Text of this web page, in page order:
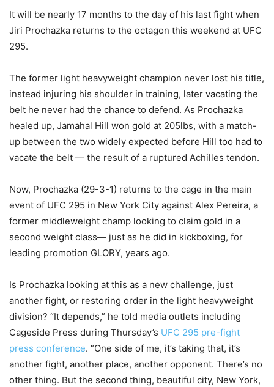
It will be nearly 17 months to the day of his last fight when
Jiri Prochazka returns to the octagon this weekend at UFC
295.
The former light heavyweight champion never lost his title,
instead injuring his shoulder in training, later vacating the
belt he never had the chance to defend. As Prochazka
healed up, Jamahal Hill won gold at 205lbs, with a match-
up between the two widely expected before Hill too had to
vacate the belt — the result of a ruptured Achilles tendon.
Now, Prochazka (29-3-1) returns to the cage in the main
event of UFC 295 in New York City against Alex Pereira, a
former middleweight champ looking to claim gold in a
second weight class— just as he did in kickboxing, for
leading promotion GLORY, years ago.
Is Prochazka looking at this as a new challenge, just
another fight, or restoring order in the light heavyweight
division? “It depends,” he told media outlets including
Cageside Press during Thursday’s UFC 295 pre-fight
press conference. “One side of me, it’s taking that, it’s
another fight, another place, another opponent. There’s no
other thing. But the second thing, beautiful city, New York,